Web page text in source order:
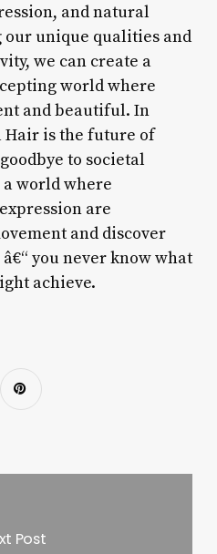
and natural
our unique qualities and
we can create a
world where
and beautiful. In
Hair is the future of
to societal
world where
are
and discover
you never know what
achieve.
Post